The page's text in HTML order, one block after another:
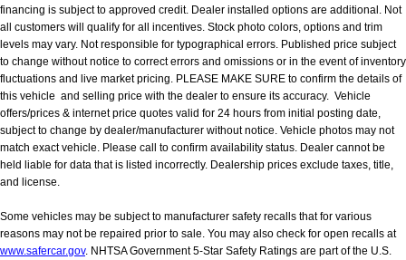
financing is subject to approved credit. Dealer installed options are additional. Not
all customers will qualify for all incentives. Stock photo colors, options and trim
levels may vary. Not responsible for typographical errors. Published price subject
to change without notice to correct errors and omissions or in the event of inventory
fluctuations and live market pricing. PLEASE MAKE SURE to confirm the details of
this vehicle and selling price with the dealer to ensure its accuracy. Vehicle
offers/prices & internet price quotes valid for 24 hours from initial posting date,
subject to change by dealer/manufacturer without notice. Vehicle photos may not
match exact vehicle. Please call to confirm availability status. Dealer cannot be
held liable for data that is listed incorrectly. Dealership prices exclude taxes, title,
and license.
Some vehicles may be subject to manufacturer safety recalls that for various
reasons may not be repaired prior to sale. You may also check for open recalls at
www.safercar.gov. NHTSA Government 5-Star Safety Ratings are part of the U.S.